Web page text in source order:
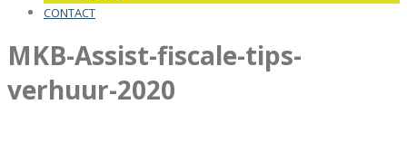
CONTACT
MKB-Assist-fiscale-tips-
verhuur-2020